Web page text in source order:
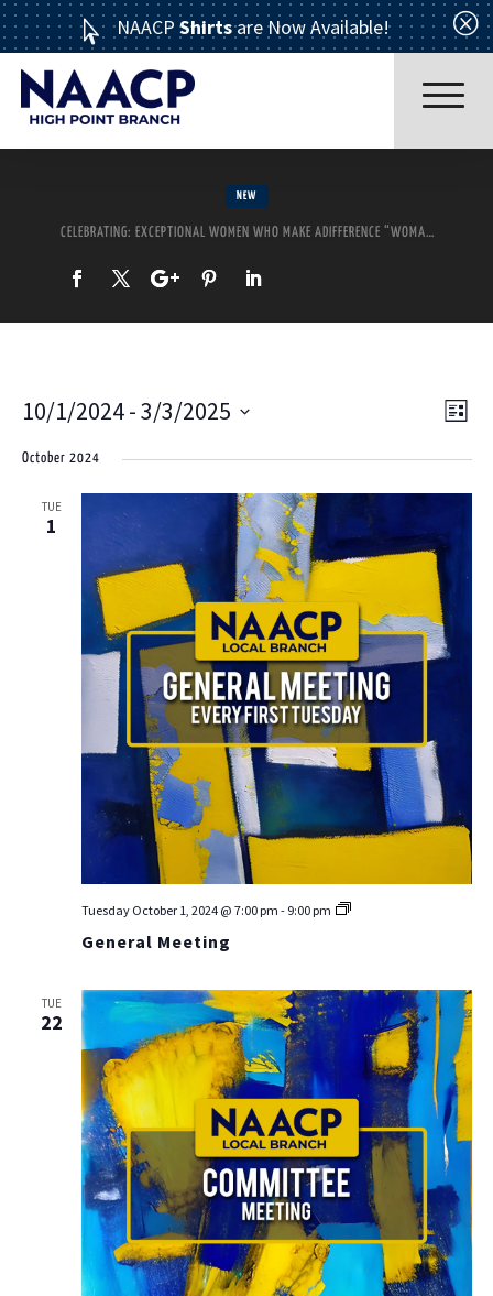
 NAACP Shirtsare Now Available! Q
NEW
CELEBRATING: EXCEPTIONAL WOMEN WHO MAKE ADIFFERENCE “WOMAN OF THE YEAR” CORONATION ~~ MOTHER’S DAY TEA
Read More
List
10/1/2024 - 3/3/2025
October 2024
TUE
1
Tuesday October 1, 2024 @ 7:00 pm - 9:00 pm
General
General Meeting
TUE
22